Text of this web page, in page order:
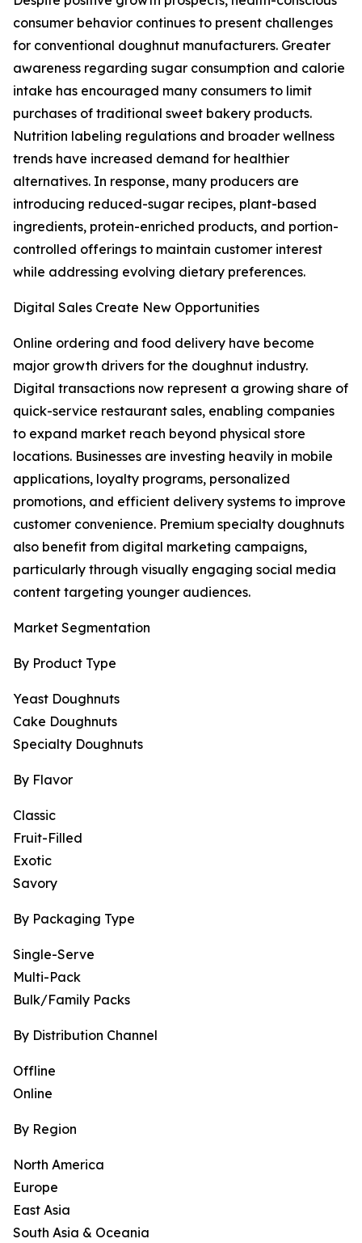
consumer behavior continues to present challenges
for conventional doughnut manufacturers. Greater
awareness regarding sugar consumption and calorie
intake has encouraged many consumers to limit
purchases of traditional sweet bakery products.
Nutrition labeling regulations and broader wellness
trends have increased demand for healthier
alternatives. In response, many producers are
introducing reduced-sugar recipes, plant-based
ingredients, protein-enriched products, and portion-
controlled offerings to maintain customer interest
while addressing evolving dietary preferences.
Digital Sales Create New Opportunities
Online ordering and food delivery have become
major growth drivers for the doughnut industry.
Digital transactions now represent a growing share of
quick-service restaurant sales, enabling companies
to expand market reach beyond physical store
locations. Businesses are investing heavily in mobile
applications, loyalty programs, personalized
promotions, and efficient delivery systems to improve
customer convenience. Premium specialty doughnuts
also benefit from digital marketing campaigns,
particularly through visually engaging social media
content targeting younger audiences.
Market Segmentation
By Product Type
Yeast Doughnuts
Cake Doughnuts
Specialty Doughnuts
By Flavor
Classic
Fruit-Filled
Exotic
Savory
By Packaging Type
Single-Serve
Multi-Pack
Bulk/Family Packs
By Distribution Channel
Offline
Online
By Region
North America
Europe
East Asia
South Asia & Oceania